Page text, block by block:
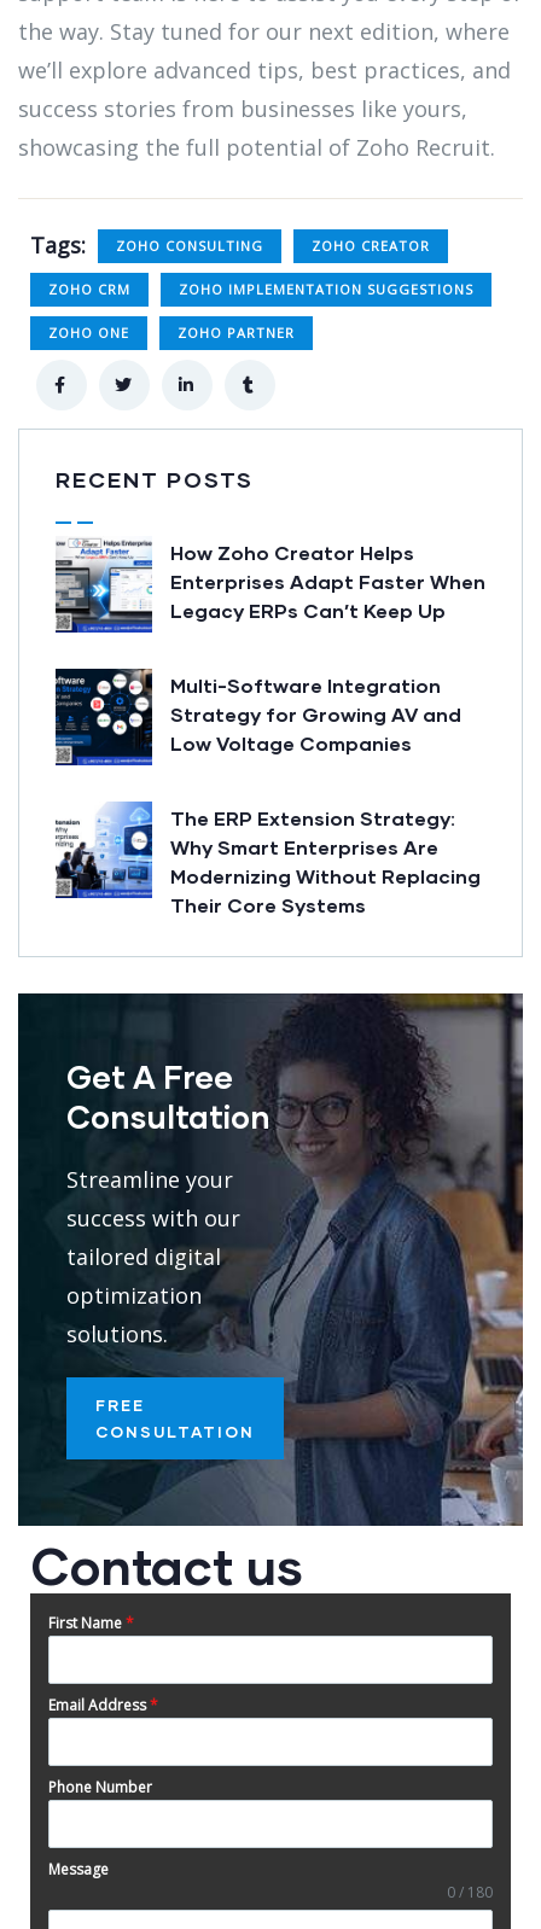
the way. Stay tuned for our next edition, where
we’ll explore advanced tips, best practices, and
success stories from businesses like yours,
showcasing the full potential of Zoho Recruit.
Tags: ZOHO CONSULTING ZOHO CREATOR
ZOHO CRM ZOHO IMPLEMENTATION SUGGESTIONS
ZOHO ONE ZOHO PARTNER
RECENT POSTS
How Zoho Creator Helps
Enterprises Adapt Faster When
Legacy ERPs Can’t Keep Up
Multi-Software Integration
Strategy for Growing AV and
Low Voltage Companies
The ERP Extension Strategy:
Why Smart Enterprises Are
Modernizing Without Replacing
Their Core Systems
Get A Free
Consultation
Streamline your
success with our
tailored digital
optimization
solutions.
FREE
CONSULTATION
Contact us
First Name*
Email Address*
Phone Number
Message
0 / 180